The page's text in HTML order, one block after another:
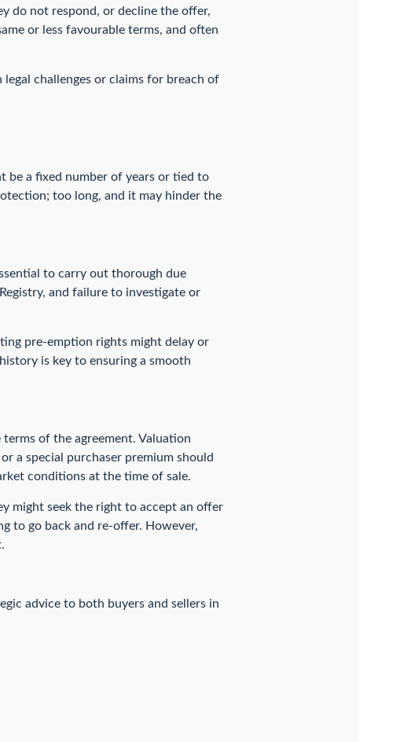
do not respond, or decline the offer,
or less favourable terms, and often
challenges or claims for breach of
be a fixed number of years or tied to
too long, and it may hinder the
to carry out thorough due
and failure to investigate or
pre-emption rights might delay or
is key to ensuring a smooth
of the agreement. Valuation
a special purchaser premium should
conditions at the time of sale.
might seek the right to accept an offer
to go back and re-offer. However,
advice to both buyers and sellers in